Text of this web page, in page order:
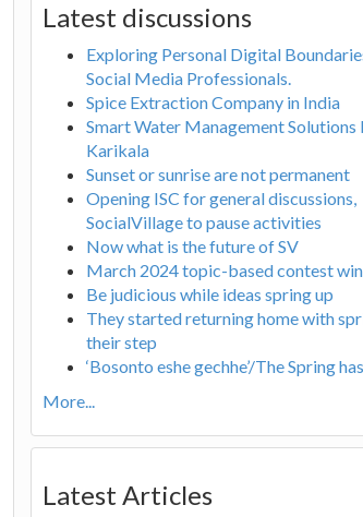
Latest discussions
Exploring Personal Digital
Social Media Professionals.
Spice Extraction Company in India
Smart Water Management Solutions
Karikala
Sunset or sunrise are not permanent
Opening ISC for general discussions,
SocialVillage to pause activities
Now what is the future of SV
March 2024 topic-based contest
Be judicious while ideas spring up
They started returning home with
their step
‘Bosonto eshe gechhe’/The Spring
More...
Latest Articles